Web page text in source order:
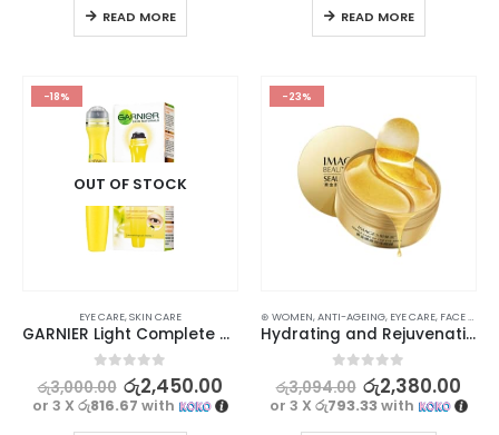
READ MORE READ MORE
-18%
OUT OF STOCK
EYE CARE,SKIN CARE
GARNIER Light Complete Multi Action Brightening Eye Roll-On 15ml
0out of 5
රු3,000.00 රු2,450.00
or 3 X රු816.67 with
-23%
⊛ WOMEN,ANTI-AGEING, EYE CARE, FACE CARE
Hydrating and Rejuvenating Eye Mask Gel Patch with Collagen and Gold 30 Pairs
0out of 5
රු3,094.00 රු2,380.00
or 3 X රු793.33with